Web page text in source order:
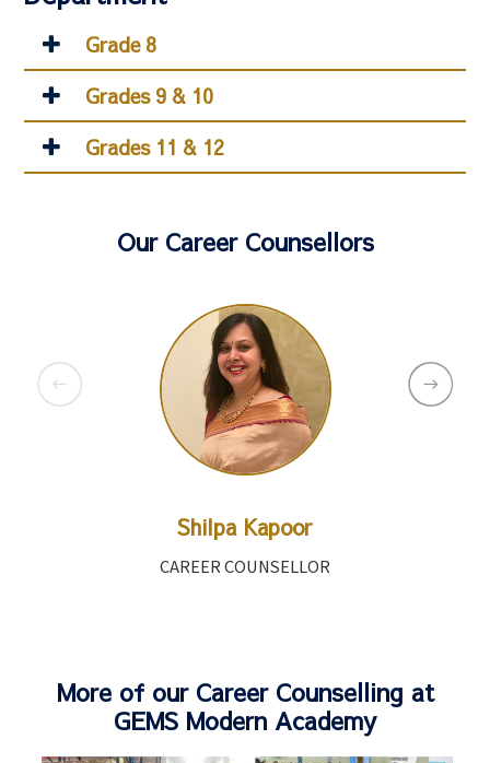
Grade 8
Grades 9 & 10
Grades 11 & 12
Our Career Counsellors
Shilpa Kapoor
CAREER COUNSELLOR
More of our Career Counselling at
GEMS Modern Academy